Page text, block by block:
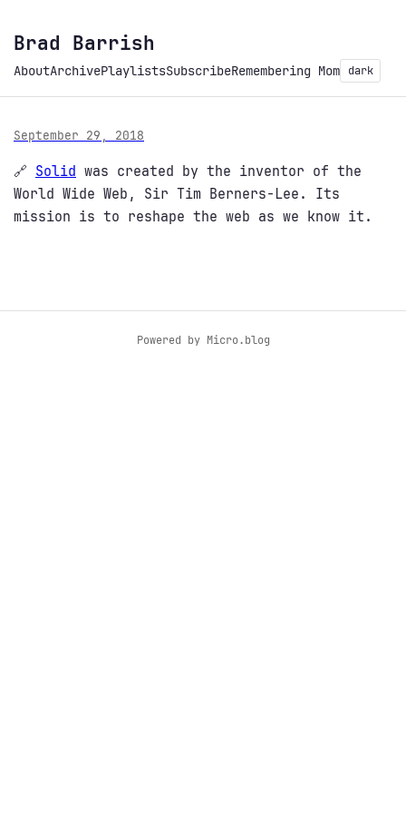
Brad Barrish
AboutArchivePlaylistsSubscribeRemembering Mom dark
September 29, 2018
🔗 Solid was created by the inventor of the
World Wide Web, Sir Tim Berners-Lee. Its
mission is to reshape the web as we know it.
Powered by Micro.blog